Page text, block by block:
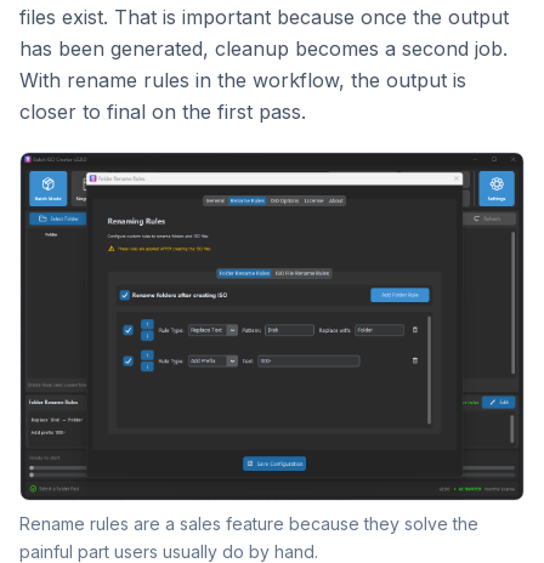
files exist. That is important because once the output
has been generated, cleanup becomes a second job.
With rename rules in the workflow, the output is
closer to final on the first pass.
Rename rules are a sales feature because they solve the
painful part users usually do by hand.